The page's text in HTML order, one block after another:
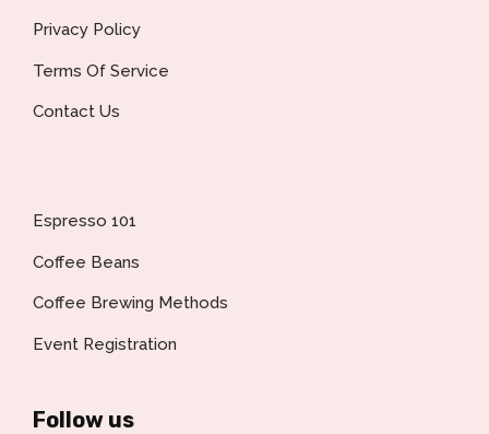
Privacy Policy
Terms Of Service
Contact Us
Espresso 101
Coffee Beans
Coffee Brewing Methods
Event Registration
Follow us